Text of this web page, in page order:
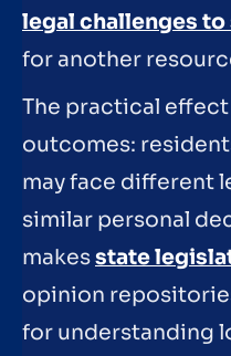
legal challenges
for another
The practical
outcomes:
may face different
similar personal
makesstate
opinion
for understanding